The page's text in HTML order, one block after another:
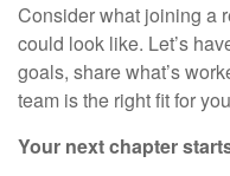
Consider what joining a
could look like. Let’s
goals, share what’s
team is the right fit for
Your next chapter